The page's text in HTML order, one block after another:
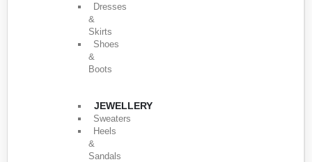
Dresses
&
Skirts
Shoes
&
Boots
JEWELLERY
Sweaters
Heels
&
Sandals